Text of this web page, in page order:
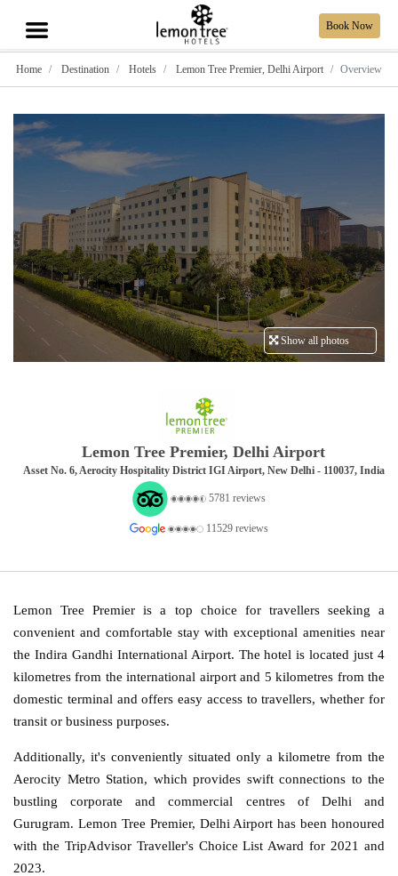
Book Now
Home Destination Hotels Lemon Tree Premier, Delhi Airport Overview
Lemon Tree Premier, Delhi Airport
Asset No. 6, Aerocity Hospitality District IGI Airport, New Delhi - 110037, India
5781 reviews
11529 reviews
Show all photos
Lemon Tree Premier is a top choice for travellers seeking a
convenient and comfortable stay with exceptional amenities near
the Indira Gandhi International Airport. The hotel is located just 4
kilometres from the international airport and 5 kilometres from the
domestic terminal and offers easy access to travellers, whether for
transit or business purposes.
Additionally, it's conveniently situated only a kilometre from the
Aerocity Metro Station, which provides swift connections to the
bustling corporate and commercial centres of Delhi and
Gurugram. Lemon Tree Premier, Delhi Airport has been honoured
with the TripAdvisor Traveller's Choice List Award for 2021 and
2023.